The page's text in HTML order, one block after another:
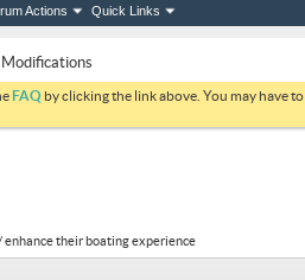
Actions Quick Links
FAQ by clicking the link above. You may have to
their boating experience